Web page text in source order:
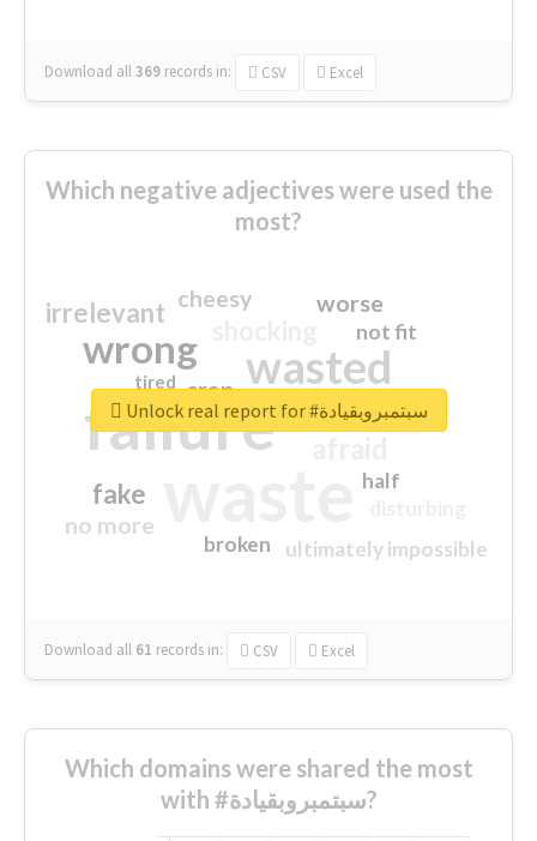
Download all369 records in: CSV Excel
Which negative adjectives were used the
most?
failure
wasted
wrong
sorry
irrelevant
fake
worse
no more
crap
cheesy
ultimately impossible
not fit
half
closed
broken
tired
Download all 61 records in: CSV Excel
Unlock real report for #سبتمبروبقيادة
Which domains were shared the most
with #سبتمبروبقيادة?